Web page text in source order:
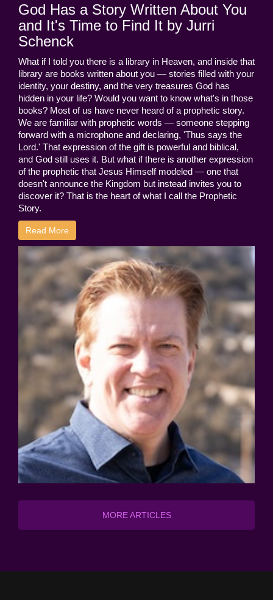
God Has a Story Written About You
and It's Time to Find It by Jurri
Schenck
What if I told you there is a library in Heaven, and inside that
library are books written about you — stories filled with your
identity, your destiny, and the very treasures God has
hidden in your life? Would you want to know what's in those
books? Most of us have never heard of a prophetic story.
We are familiar with prophetic words — someone stepping
forward with a microphone and declaring, 'Thus says the
Lord.' That expression of the gift is powerful and biblical,
and God still uses it. But what if there is another expression
of the prophetic that Jesus Himself modeled — one that
doesn't announce the Kingdom but instead invites you to
discover it? That is the heart of what I call the Prophetic
Story.
Read More
MORE ARTICLES